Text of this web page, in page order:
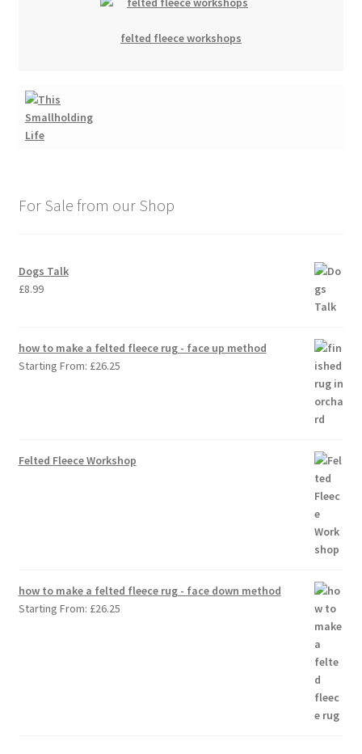
felted fleece workshops
For Sale from our Shop
Dogs Talk
£8.99
how to make a felted fleece rug - face up method
Starting From: £26.25
Felted Fleece Workshop
how to make a felted fleece rug - face down method
Starting From: £26.25